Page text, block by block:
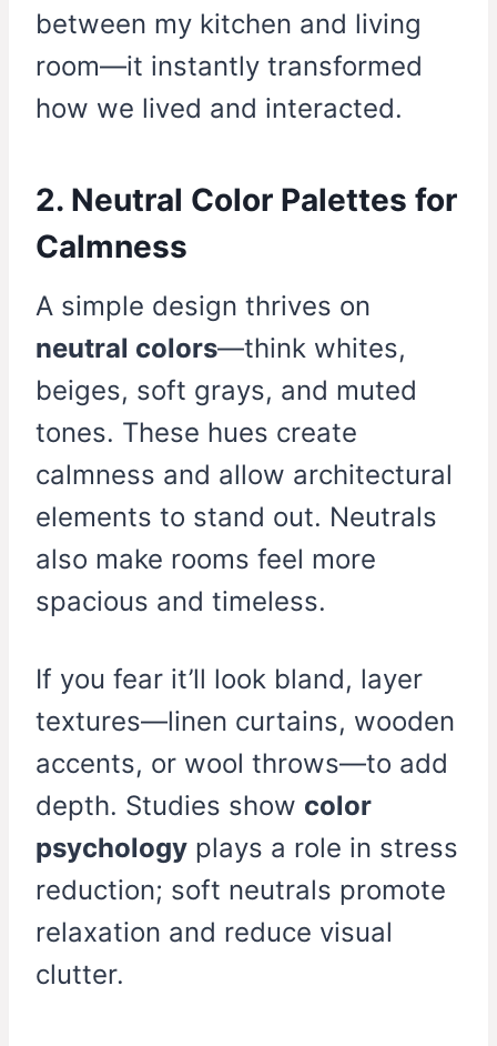
between my kitchen and living
room—it instantly transformed
how we lived and interacted.
2. Neutral Color Palettes for
Calmness
A simple design thrives on
neutral colors—think whites,
beiges, soft grays, and muted
tones. These hues create
calmness and allow architectural
elements to stand out. Neutrals
also make rooms feel more
spacious and timeless.
If you fear it’ll look bland, layer
textures—linen curtains, wooden
accents, or wool throws—to add
depth. Studies show color
psychology plays a role in stress
reduction; soft neutrals promote
relaxation and reduce visual
clutter.